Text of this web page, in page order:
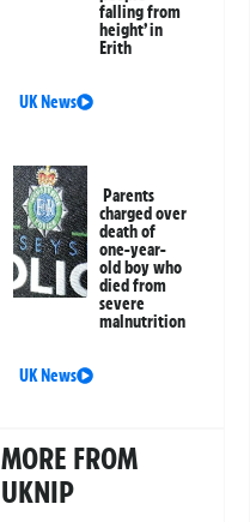
falling from
height’ in
Erith
UK News
Parents
charged over
death of
one-year-
old boy who
died from
severe
malnutrition
UK News
MORE FROM
UKNIP